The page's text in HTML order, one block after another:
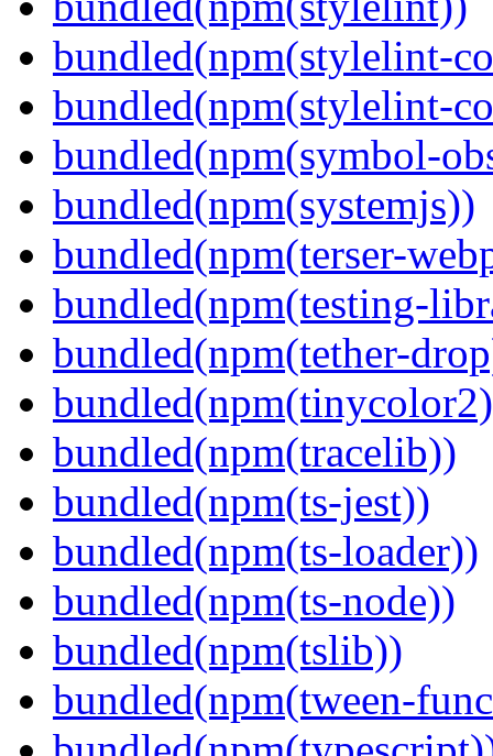
bundled(npm(stylelint-
bundled(npm(stylelint-
bundled(npm(symbol-
bundled(npm(systemjs))
bundled(npm(terser-
bundled(npm(testing-
bundled(npm(tether-
bundled(npm(tracelib))
bundled(npm(ts-jest))
bundled(npm(ts-loader))
bundled(npm(ts-node))
bundled(npm(tslib))
bundled(npm(tween-